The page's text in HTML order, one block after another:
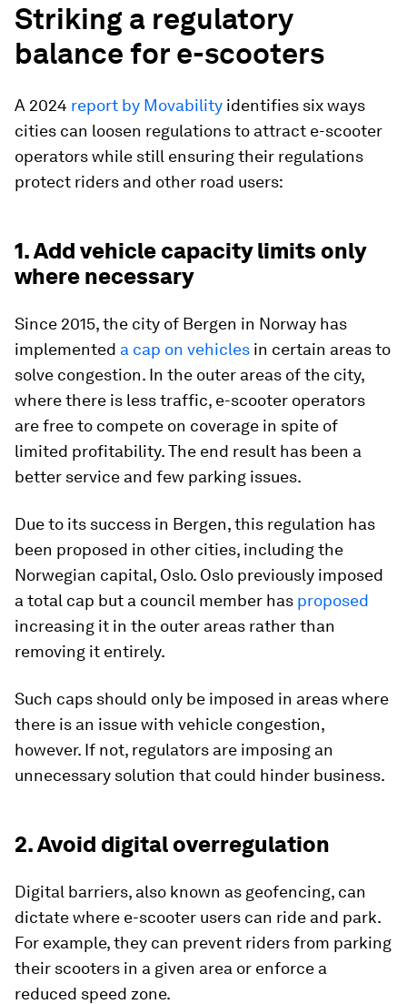
Striking a regulatory
balance for e-scooters
A 2024 report by Movability identifies six ways
cities can loosen regulations to attract e-scooter
operators while still ensuring their regulations
protect riders and other road users:
1. Add vehicle capacity limits only
where necessary
Since 2015, the city of Bergen in Norway has
implemented a cap on vehicles in certain areas to
solve congestion. In the outer areas of the city,
where there is less traffic, e-scooter operators
are free to compete on coverage in spite of
limited profitability. The end result has been a
better service and few parking issues.
Due to its success in Bergen, this regulation has
been proposed in other cities, including the
Norwegian capital, Oslo. Oslo previously imposed
a total cap but a council member has proposed
increasing it in the outer areas rather than
removing it entirely.
Such caps should only be imposed in areas where
there is an issue with vehicle congestion,
however. If not, regulators are imposing an
unnecessary solution that could hinder business.
2. Avoid digital overregulation
Digital barriers, also known as geofencing, can
dictate where e-scooter users can ride and park.
For example, they can prevent riders from parking
their scooters in a given area or enforce a
reduced speed zone.